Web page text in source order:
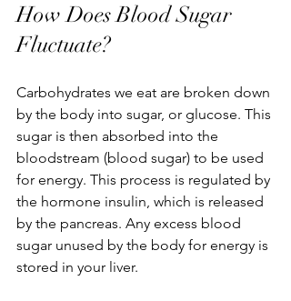
How Does Blood Sugar
Fluctuate?
Carbohydrates we eat are broken down
by the body into sugar, or glucose. This
sugar is then absorbed into the
bloodstream (blood sugar) to be used
for energy. This process is regulated by
the hormone insulin, which is released
by the pancreas. Any excess blood
sugar unused by the body for energy is
stored in your liver.